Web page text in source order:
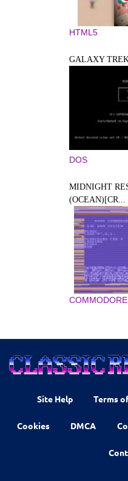
HTML5
GALAXY
DOS
MIDNIGHT
(OCEAN)[CR...
Site Help Terms
Cookies DMCA